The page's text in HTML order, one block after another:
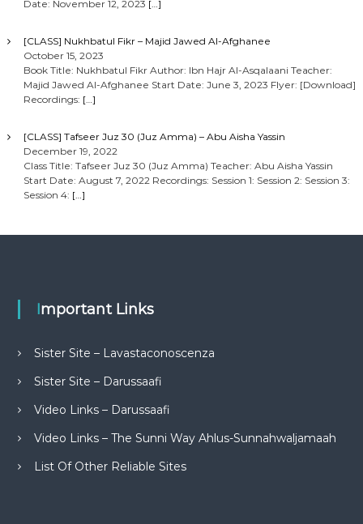
Date: November 12, 2023 […]
[CLASS] Nukhbatul Fikr – Majid Jawed Al-Afghanee
October 15, 2023
Book Title: Nukhbatul Fikr Author: Ibn Hajr Al-Asqalaani Teacher:
Majid Jawed Al-Afghanee Start Date: June 3, 2023 Flyer: [Download]
Recordings: […]
[CLASS] Tafseer Juz 30 (Juz Amma) – Abu Aisha Yassin
December 19, 2022
Class Title: Tafseer Juz 30 (Juz Amma) Teacher: Abu Aisha Yassin
Start Date: August 7, 2022 Recordings: Session 1: Session 2: Session 3:
Session 4: […]
Important Links
Sister Site – Lavastaconoscenza
Sister Site – Darussaafi
Video Links – Darussaafi
Video Links – The Sunni Way Ahlus-Sunnahwaljamaah
List Of Other Reliable Sites